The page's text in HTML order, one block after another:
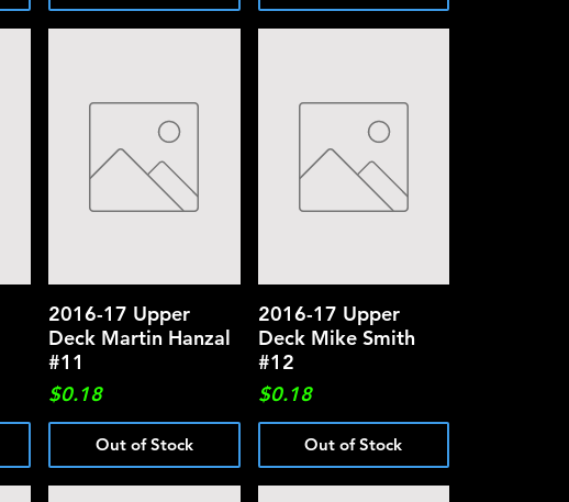
Quick View
2016-17 Upper
Deck Martin Hanzal
#11
Price
$0.18
Out of Stock
Quick View
2016-17 Upper
Deck Mike Smith
#12
Price
$0.18
Out of Stock